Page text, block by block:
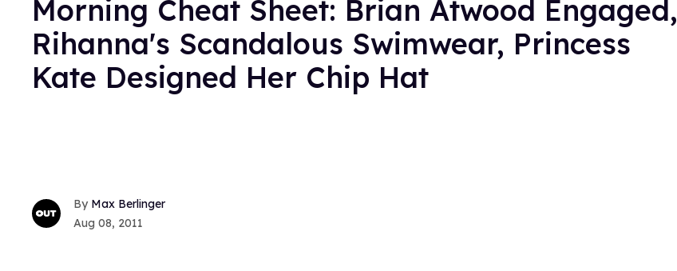
Morning Cheat Sheet: Brian Atwood Engaged,
Rihanna's Scandalous Swimwear, Princess
Kate Designed Her Chip Hat
Max Berlinger
Aug 08, 2011